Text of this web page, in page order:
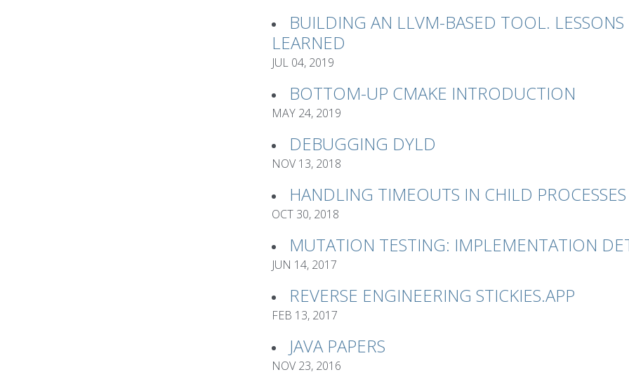
BUILDING AN LLVM-BASED TOOL. LESSONS
LEARNED
JUL 04, 2019
BOTTOM-UP CMAKE INTRODUCTION
MAY 24, 2019
DEBUGGING DYLD
NOV 13, 2018
HANDLING TIMEOUTS IN CHILD PROCESSES
OCT 30, 2018
MUTATION TESTING: IMPLEMENTATION
JUN 14, 2017
REVERSE ENGINEERING STICKIES.APP
FEB 13, 2017
JAVA PAPERS
NOV 23, 2016